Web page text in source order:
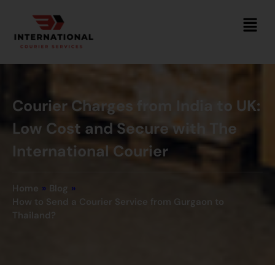
Courier Charges from India to UK:
Low Cost and Secure with The
International Courier
Home » Blog »
How to Send a Courier Service from Gurgaon to
Thailand?